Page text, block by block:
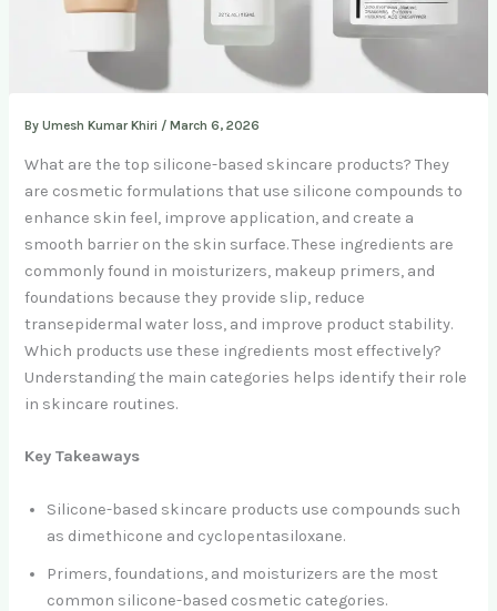
ByUmesh Kumar Khiri /March 6, 2026
What are the top silicone-based skincare products? They
are cosmetic formulations that use silicone compounds to
enhance skin feel, improve application, and create a
smooth barrier on the skin surface. These ingredients are
commonly found in moisturizers, makeup primers, and
foundations because they provide slip, reduce
transepidermal water loss, and improve product stability.
Which products use these ingredients most effectively?
Understanding the main categories helps identify their role
in skincare routines.
Key Takeaways
Silicone-based skincare products use compounds such
as dimethicone and cyclopentasiloxane.
Primers, foundations, and moisturizers are the most
common silicone-based cosmetic categories.